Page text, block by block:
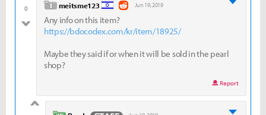
0
bad
level 1
meitsme123 Jun 19, 2019
Any info on this item?
https://bdocodex.com/kr/item/18925/
Maybe they said if or when it will be sold in the pearl
shop?
Report